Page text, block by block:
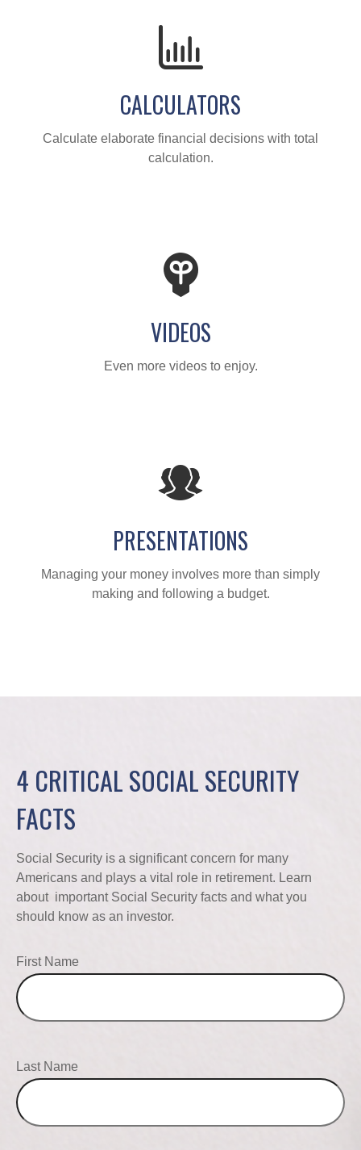
CALCULATORS
Calculate elaborate financial decisions with total
calculation.
VIDEOS
Even more videos to enjoy.
PRESENTATIONS
Managing your money involves more than simply
making and following a budget.
4 CRITICAL SOCIAL SECURITY
FACTS
Social Security is a significant concern for many
Americans and plays a vital role in retirement. Learn
about important Social Security facts and what you
should know as an investor.
First Name
Last Name